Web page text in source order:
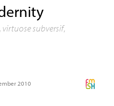
virtuose subversif,
2010